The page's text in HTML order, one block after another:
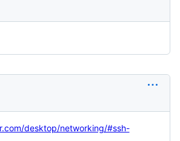
desktop/networking/#ssh-